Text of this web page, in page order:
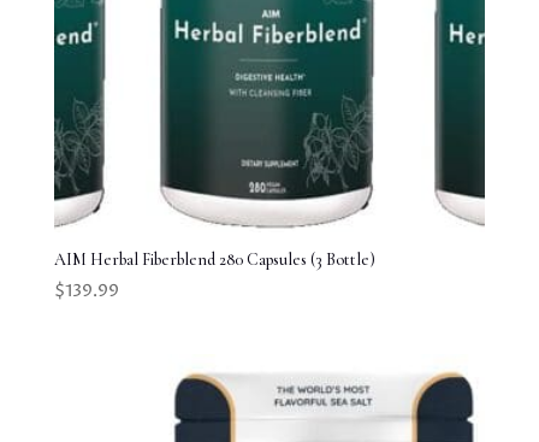
AIM Herbal Fiberblend 280 Capsules (3 Bottle)
$139.99